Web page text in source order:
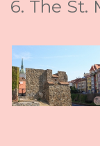
6. The St.